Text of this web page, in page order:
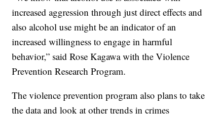
increased aggression through just direct effects and
also alcohol use might be an indicator of an
increased willingness to engage in harmful
behavior,” said Rose Kagawa with the Violence
Prevention Research Program.
The violence prevention program also plans to take
the data and look at other trends in crimes